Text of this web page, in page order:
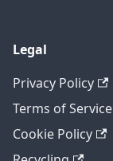
Legal
Privacy Policy
Terms of Service
Cookie Policy